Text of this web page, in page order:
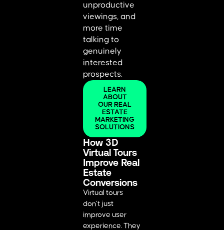
unproductive
viewings, and
more time
talking to
genuinely
interested
prospects.
LEARN
ABOUT
OUR REAL
ESTATE
MARKETING
SOLUTIONS
How 3D
Virtual Tours
Improve Real
Estate
Conversions
Virtual tours
don’t just
improve user
experience. They